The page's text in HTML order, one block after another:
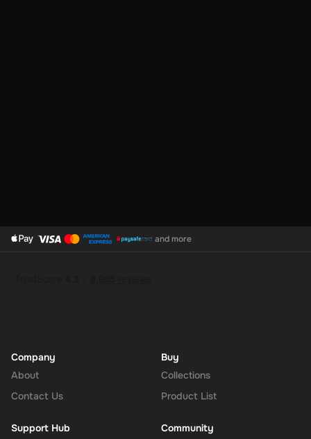
and more
Company
About
Contact Us
Buy
Collections
Product List
Support Hub
Community